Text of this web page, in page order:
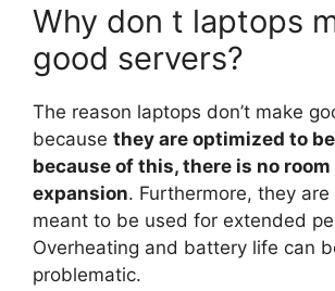
Why don t laptops
good servers?
The reason laptops don’t make
because they are optimized to
because of this, there is no
expansion. Furthermore, they
meant to be used for extended
Overheating and battery life can
problematic.